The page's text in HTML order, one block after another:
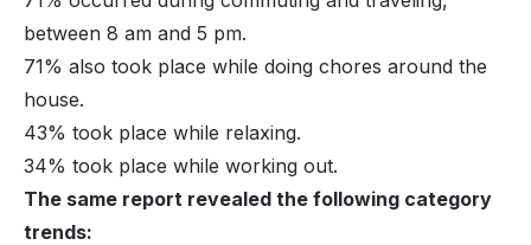
between 8 am and 5 pm.
71% also took place while doing chores around the
house.
43% took place while relaxing.
34% took place while working out.
The same report revealed the following category
trends: